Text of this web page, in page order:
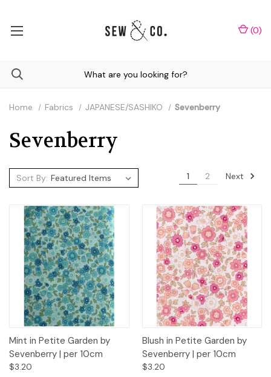
(0)
Home Fabrics JAPANESE/SASHIKO Sevenberry
Sevenberry
Sort By: 1 2 Next
Mint in Petite Garden by
Sevenberry | per 10cm
$3.20
Blush in Petite Garden by
Sevenberry | per 10cm
$3.20